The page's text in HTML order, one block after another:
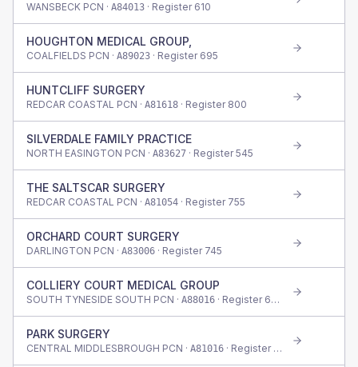
WANSBECK PCN · A84013 · Register 610
HOUGHTON MEDICAL GROUP,
COALFIELDS PCN · A89023 · Register 695
HUNTCLIFF SURGERY
REDCAR COASTAL PCN · A81618 · Register 800
SILVERDALE FAMILY PRACTICE
NORTH EASINGTON PCN · A83627 · Register545
THE SALTSCAR SURGERY
REDCAR COASTAL PCN · A81054 · Register 755
ORCHARD COURT SURGERY
DARLINGTON PCN · A83006 · Register 745
COLLIERY COURT MEDICAL GROUP
SOUTH TYNESIDE SOUTH PCN · A88016 · Register 620
PARK SURGERY
CENTRAL MIDDLESBROUGH PCN · A81016 · Register 775